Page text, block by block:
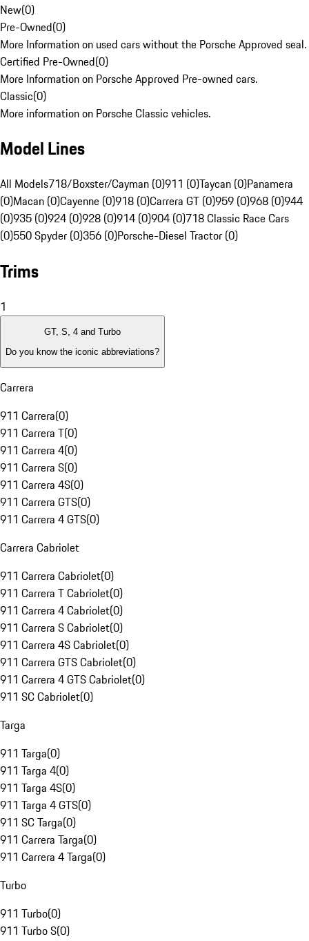
New(0)
Pre-Owned(0)
More Information on used cars without the Porsche Approved seal.
Certified Pre-Owned(0)
More Information on Porsche Approved Pre-owned cars.
Classic(0)
More information on Porsche Classic vehicles.
Model Lines
All Models718/Boxster/Cayman (0)911 (0)Taycan (0)Panamera
(0)Macan (0)Cayenne (0)918 (0)Carrera GT (0)959 (0)968 (0)944
(0)935 (0)924 (0)928 (0)914 (0)904 (0)718 Classic Race Cars
(0)550 Spyder (0)356 (0)Porsche-Diesel Tractor (0)
Trims
1
GT, S, 4 and Turbo
Do you know the iconic abbreviations?
Carrera
911 Carrera(0)
911 Carrera T(0)
911 Carrera 4(0)
911 Carrera S(0)
911 Carrera 4S(0)
911 Carrera GTS(0)
911 Carrera 4 GTS(0)
Carrera Cabriolet
911 Carrera Cabriolet(0)
911 Carrera T Cabriolet(0)
911 Carrera 4 Cabriolet(0)
911 Carrera S Cabriolet(0)
911 Carrera 4S Cabriolet(0)
911 Carrera GTS Cabriolet(0)
911 Carrera 4 GTS Cabriolet(0)
911 SC Cabriolet(0)
Targa
911 Targa(0)
911 Targa 4(0)
911 Targa 4S(0)
911 Targa 4 GTS(0)
911 SC Targa(0)
911 Carrera Targa(0)
911 Carrera 4 Targa(0)
Turbo
911 Turbo(0)
911 Turbo S(0)